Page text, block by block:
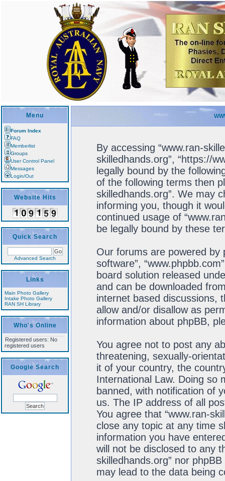
Menu
Forum Index
FAQ
Memberlist
Groups
User Control Panel
Messages
Login/Out
Website Hits
Quick Search
Advanced Search
Links
Main Photo Gallery
Intake Photo Gallery
RAN SH Library
Who's Online
Registered users: No
registered users
Google Search
By accessing “www.ran-
skilledhands.org”, “https://
legally bound by the
of the following terms then
skilledhands.org”. We may
informing you, though it
continued usage of
be legally bound by these
Our forums are powered by
software”,
board solution released
and can be downloaded
internet based discussions,
allow and/or disallow as
information about phpBB,
You agree not to post any
threatening, sexually-
it of your country, the
International Law. Doing so
banned, with notification of
us. The IP address of all
You agree that “www.ran-
close any topic at any time
information you have
will not be disclosed to any
skilledhands.org” nor
may lead to the data being